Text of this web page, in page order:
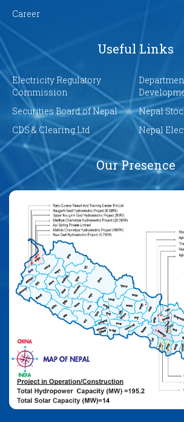
Career
Useful Links
Electricity Regulatory
Commission
Securities Board of Nepal
Nepal
CDS & Clearing Ltd
Nepal
Our Presence